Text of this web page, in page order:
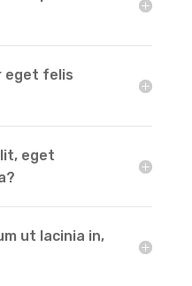
eget felis
eget
ut lacinia in,